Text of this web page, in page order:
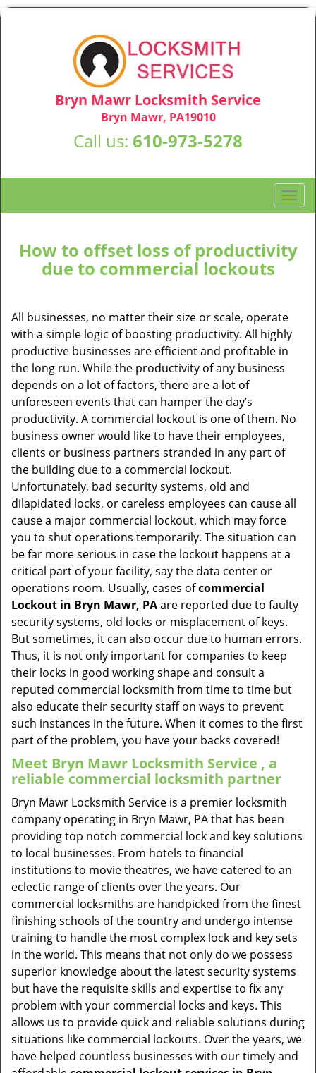
Bryn Mawr Locksmith Service
Bryn Mawr, PA19010
Call us: 610-973-5278
T
o
g
l
i
o
How to offset loss of productivity
due to commercial lockouts
All businesses, no matter their size or scale, operate
with a simple logic of boosting productivity. All highly
productive businesses are efficient and profitable in
the long run. While the productivity of any business
depends on a lot of factors, there are a lot of
unforeseen events that can hamper the day’s
productivity. A commercial lockout is one of them. No
business owner would like to have their employees,
clients or business partners stranded in any part of
the building due to a commercial lockout.
Unfortunately, bad security systems, old and
dilapidated locks, or careless employees can cause all
cause a major commercial lockout, which may force
you to shut operations temporarily. The situation can
be far more serious in case the lockout happens at a
critical part of your facility, say the data center or
operations room. Usually, cases ofcommercial
Lockout in Bryn Mawr, PAare reported due to faulty
security systems, old locks or misplacement of keys.
But sometimes, it can also occur due to human errors.
Thus, it is not only important for companies to keep
their locks in good working shape and consult a
reputed commercial locksmith from time to time but
also educate their security staff on ways to prevent
such instances in the future. When it comes to the first
part of the problem, you have your backs covered!
Meet Bryn Mawr Locksmith Service , a
reliable commercial locksmith partner
Bryn Mawr Locksmith Service is a premier locksmith
company operating in Bryn Mawr, PA that has been
providing top notch commercial lock and key solutions
to local businesses. From hotels to financial
institutions to movie theatres, we have catered to an
eclectic range of clients over the years. Our
commercial locksmiths are handpicked from the finest
finishing schools of the country and undergo intense
training to handle the most complex lock and key sets
in the world. This means that not only do we possess
superior knowledge about the latest security systems
but have the requisite skills and expertise to fix any
problem with your commercial locks and keys. This
allows us to provide quick and reliable solutions during
situations like commercial lockouts. Over the years, we
have helped countless businesses with our timely and